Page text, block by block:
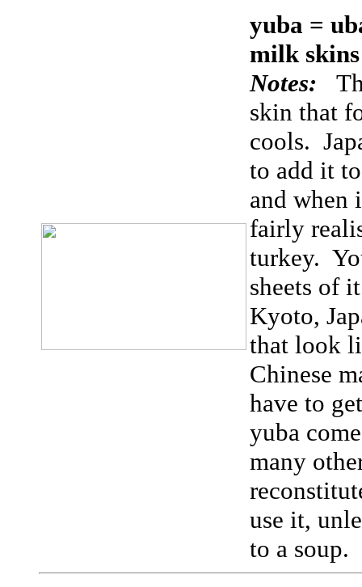
yuba =
milk
Notes:
skin that
cools.
to add it
and when
fairly
turkey.
sheets of
Kyoto,
that look
Chinese
have to
yuba
many
use it,
to a